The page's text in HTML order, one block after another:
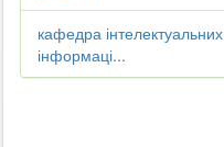
кафедра інтелектуальних
інформаці...